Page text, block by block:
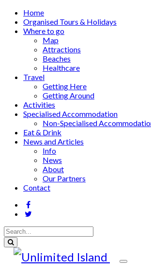
Home
Organised Tours & Holidays
Where to go
Map
Attractions
Beaches
Healthcare
Travel
Getting Here
Getting Around
Activities
Specialised Accommodation
Non-Specialised
Eat & Drink
News and Articles
Info
News
About
Our Partners
Contact